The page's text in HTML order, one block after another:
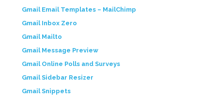
Gmail Email Templates – MailChimp
Gmail Inbox Zero
Gmail Mailto
Gmail Message Preview
Gmail Online Polls and Surveys
Gmail Sidebar Resizer
Gmail Snippets